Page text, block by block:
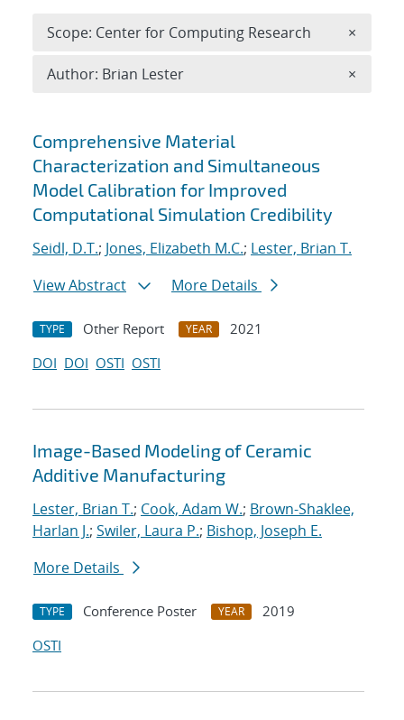
Search results
Comprehensive Material
Characterization and Simultaneous
Model Calibration for Improved
Computational Simulation Credibility
Seidl, D.T.; Jones, Elizabeth M.C.; Lester, Brian T.
View Abstract
More Details
TYPE Other Report YEAR
2021
DOI DOI OSTI OSTI
Image-Based Modeling of Ceramic
Additive Manufacturing
Lester, Brian T.; Cook, Adam W.; Brown-Shaklee,
Harlan J.; Swiler, Laura P.; Bishop, Joseph E.
More Details
TYPE Conference Poster YEAR
2019
OSTI
Scope: Center for Computing Research ×
Author: Brian Lester ×